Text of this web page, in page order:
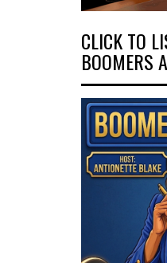
CLICK TO
BOOMERS